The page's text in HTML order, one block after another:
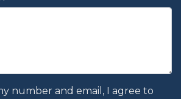
number and email, I agree to